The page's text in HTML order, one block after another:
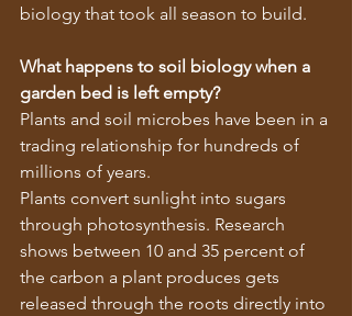
biology that took all season to build.
What happens to soil biology when a
garden bed is left empty?
Plants and soil microbes have been in a
trading relationship for hundreds of
millions of years.
Plants convert sunlight into sugars
through photosynthesis. Research
shows between 10 and 35 percent of
the carbon a plant produces gets
released through the roots directly into